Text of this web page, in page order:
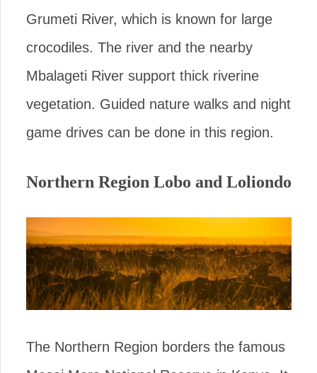
Grumeti River, which is known for large
crocodiles. The river and the nearby
Mbalageti River support thick riverine
vegetation. Guided nature walks and night
game drives can be done in this region.
Northern Region Lobo and Loliondo
The Northern Region borders the famous